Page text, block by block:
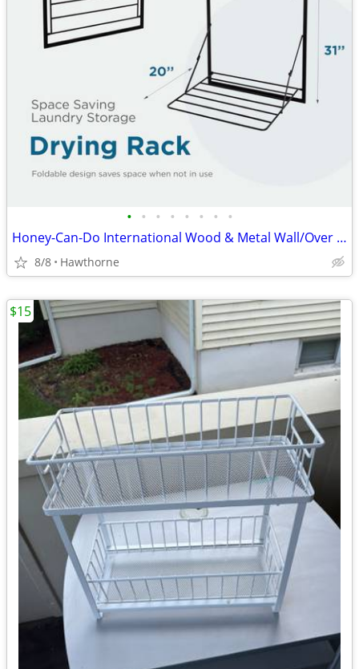
• • • • • • • •
Honey-Can-Do International Wood & Metal Wall/Over Door Drying Rack Shelf
8/8 Hawthorne
$15